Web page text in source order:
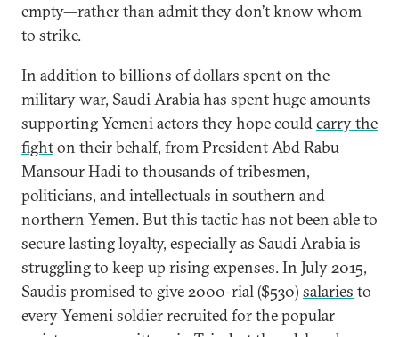
empty—rather than admit they don’t know whom
to strike.
In addition to billions of dollars spent on the
military war, Saudi Arabia has spent huge amounts
supporting Yemeni actors they hope couldcarry the
fighton their behalf, from President Abd Rabu
Mansour Hadi to thousands of tribesmen,
politicians, and intellectuals in southern and
northern Yemen. But this tactic has not been able to
secure lasting loyalty, especially as Saudi Arabia is
struggling to keep up rising expenses. In July 2015,
Saudis promised to give 2000-rial ($530) salaries to
every Yemeni soldier recruited for the popular